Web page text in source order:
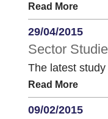
Read More
29/04/2015
Sector
The latest
Read More
09/02/2015